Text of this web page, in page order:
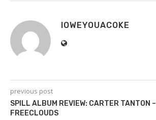
IOWEYOUACOKE
previous post
SPILL ALBUM REVIEW: CARTER TANTON –
FREECLOUDS